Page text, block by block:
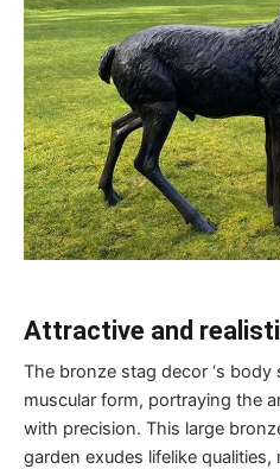
Attractive and
The bronze stag decor ‘s body
muscular form, portraying the
with precision. This large
garden exudes lifelike